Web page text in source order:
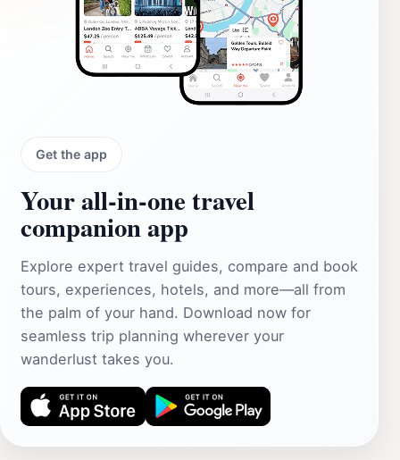
Get the app
Your all‑in‑one travel
companion app
Explore expert travel guides, compare and book
tours, experiences, hotels, and more—all from
the palm of your hand. Download now for
seamless trip planning wherever your
wanderlust takes you.